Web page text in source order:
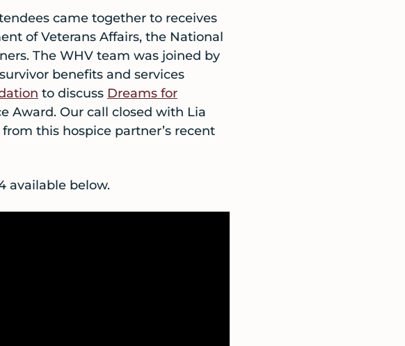
came together to receives
of Veterans Affairs, the National
The WHV team was joined by
benefits and services
to discuss Dreams for
Award. Our call closed with Lia
this hospice partner’s recent
available below.